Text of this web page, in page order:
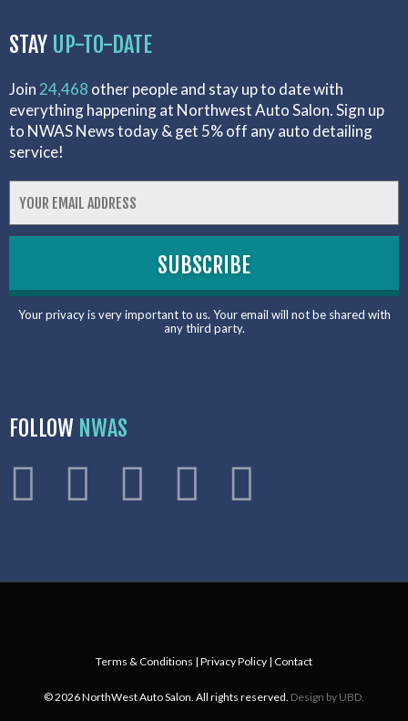
STAY UP-TO-DATE
Join 24,468 other people and stay up to date with
everything happening at Northwest Auto Salon. Sign up
to NWAS News today & get 5% off any auto detailing
service!
Your privacy is very important to us. Your email will not be shared with
any third party.
FOLLOW NWAS
Terms & Conditions | Privacy Policy | Contact
© 2026 NorthWest Auto Salon. All rights reserved. Design by UBD.